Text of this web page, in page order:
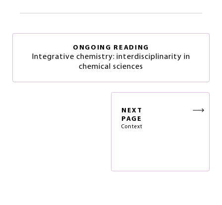
ONGOING READING
Integrative chemistry: interdisciplinarity in
chemical sciences
NEXT
PAGE
Context